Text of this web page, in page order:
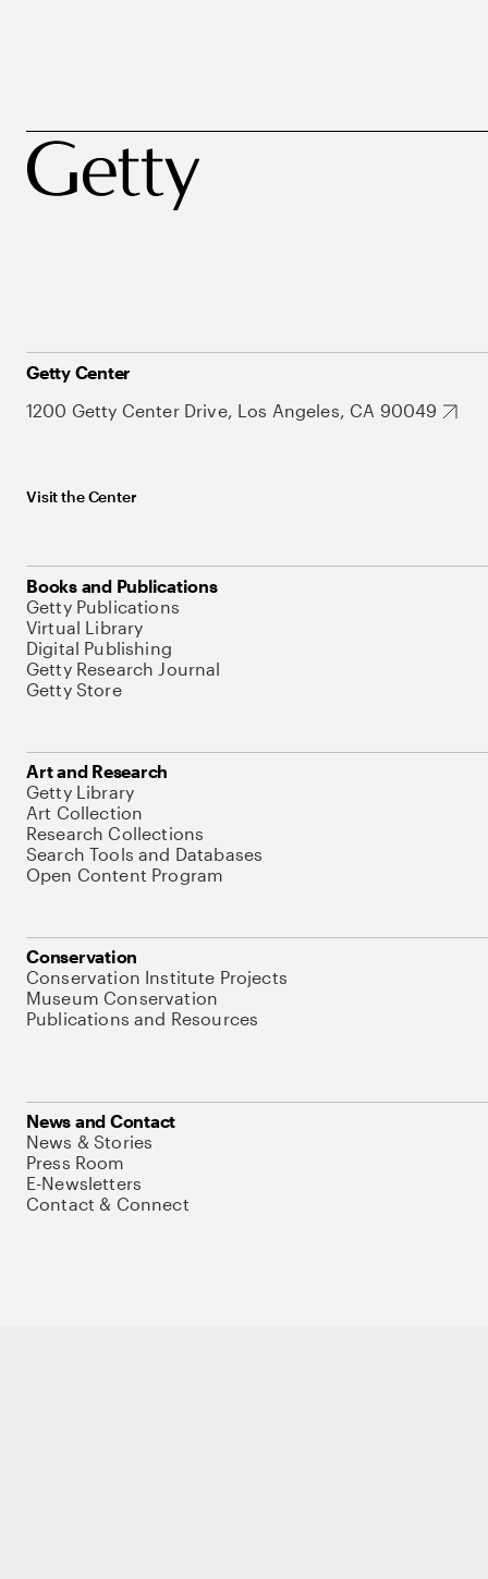
Getty Center
1200 Getty Center Drive, Los Angeles, CA 90049
Visit the Center
Books and Publications
Getty Publications
Virtual Library
Digital Publishing
Getty Research Journal
Getty Store
Art and Research
Getty Library
Art Collection
Research Collections
Search Tools and Databases
Open Content Program
Conservation
Conservation Institute Projects
Museum Conservation
Publications and Resources
News and Contact
News & Stories
Press Room
E-Newsletters
Contact & Connect